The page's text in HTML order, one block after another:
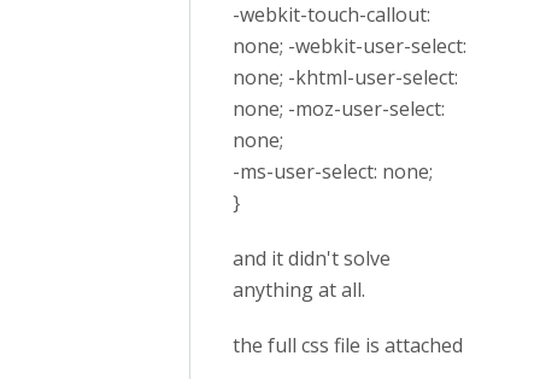
-webkit-touch-callout:
none; -webkit-user-select:
none; -khtml-user-select:
none; -moz-user-select:
none;
-ms-user-select: none;
}
and it didn't solve
anything at all.
the full css file is attached